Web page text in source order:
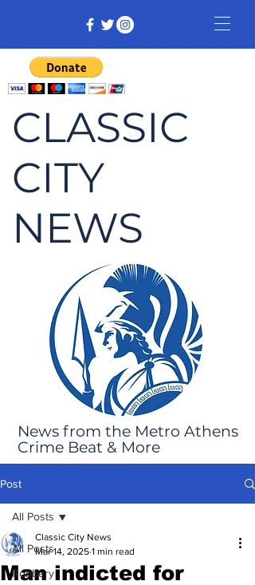
CLASSIC
CITY
NEWS
News from the Metro Athens
Crime Beat & More
Post
All Posts
Robbery
All Posts
Man indicted for
Classic City News
Mar 14, 2025 1 min read